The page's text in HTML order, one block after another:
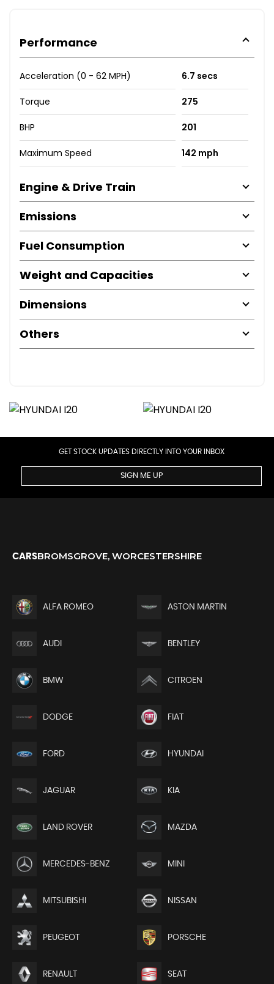
Performance
Acceleration (0 - 62 MPH) 6.7 secs
Torque 275
BHP 201
Maximum Speed 142 mph
Engine & Drive Train
Emissions
Fuel Consumption
Weight and Capacities
Dimensions
Others
GET STOCK UPDATES DIRECTLY INTO YOUR INBOX
SIGN ME UP
CARSBROMSGROVE, WORCESTERSHIRE
ALFA ROMEO ASTON MARTIN
AUDI BENTLEY
BMW CITROEN
DODGE FIAT
FORD HYUNDAI
JAGUAR KIA
LAND ROVER MAZDA
MERCEDES-BENZ MINI
MITSUBISHI NISSAN
PEUGEOT PORSCHE
RENAULT SEAT